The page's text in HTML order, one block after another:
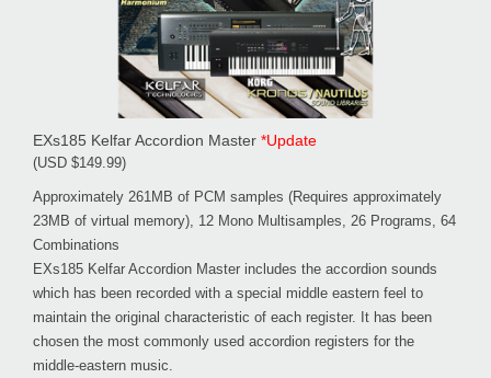
EXs185 Kelfar Accordion Master *Update
(USD $149.99)
Approximately 261MB of PCM samples (Requires approximately
23MB of virtual memory), 12 Mono Multisamples, 26 Programs, 64
Combinations
EXs185 Kelfar Accordion Master includes the accordion sounds
which has been recorded with a special middle eastern feel to
maintain the original characteristic of each register. It has been
chosen the most commonly used accordion registers for the
middle-eastern music.